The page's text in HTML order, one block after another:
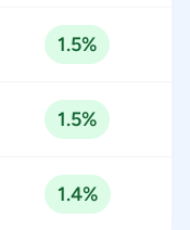
1.5%
1.5%
1.4%